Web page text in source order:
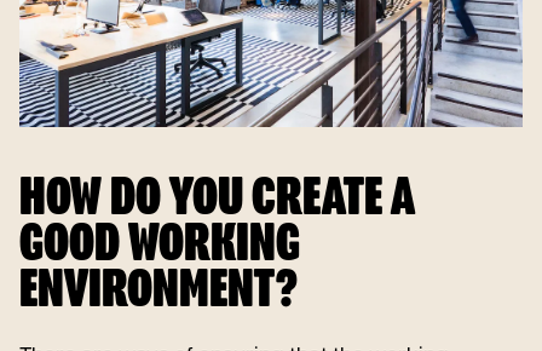
HOW DO YOU CREATE A
GOOD WORKING
ENVIRONMENT?